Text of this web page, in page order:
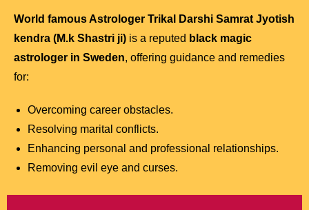
World famous Astrologer Trikal Darshi Samrat Jyotish
kendra (M.k Shastri ji) is a reputed black magic
astrologer in Sweden, offering guidance and remedies
for:
Overcoming career obstacles.
Resolving marital conflicts.
Enhancing personal and professional relationships.
Removing evil eye and curses.